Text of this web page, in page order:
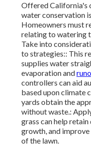
Offered California's
water conservation
Homeowners must
relating to watering
Take into
to strategies:: This
supplies water
evaporation and
controllers can aid
based upon climate
yards obtain the
without waste.:
grass can help
growth, and improve
of the lawn.